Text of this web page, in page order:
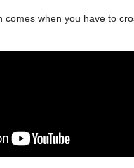
when you have to